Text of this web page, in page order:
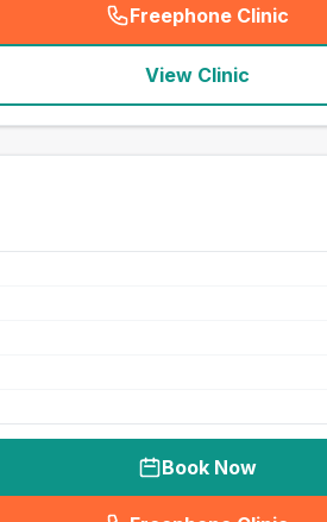
Freephone Clinic
(
View Clinic
Book Now